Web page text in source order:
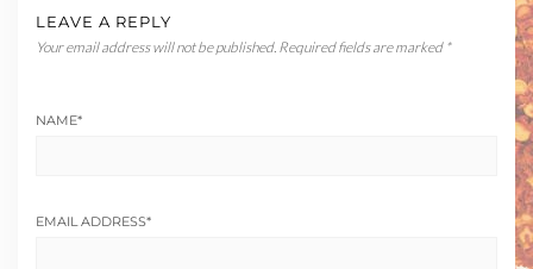
LEAVE A REPLY
Your email address will not be published. Required fields are marked *
NAME*
EMAIL ADDRESS*